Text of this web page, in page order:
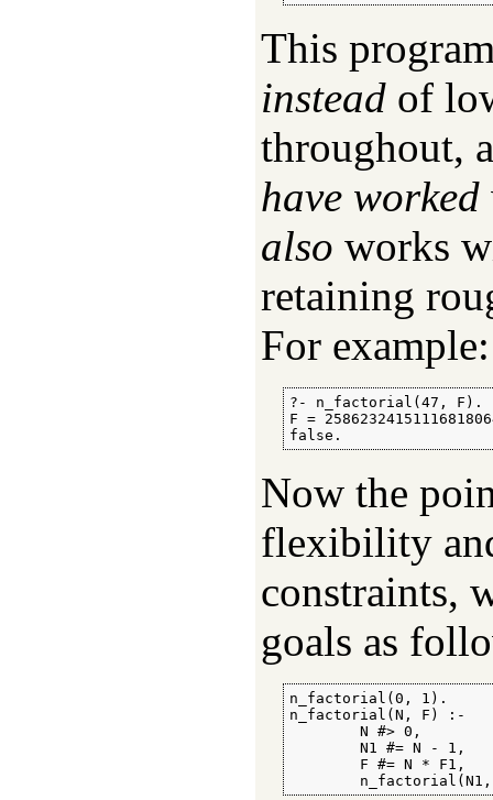
This
instead of
throughout,
have worked
also works
retaining
For example:
?- n_factorial(47, F).
F =
false.
Now the
flexibility
constraints,
goals as
n_factorial(0, 1).
n_factorial(N, F) :-
        N #> 0,
        N1 #= N - 1,
        F #= N * F1,